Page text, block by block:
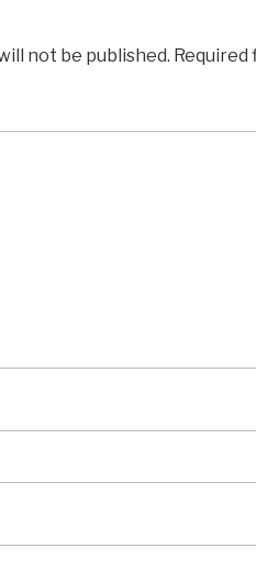
not be published. Required